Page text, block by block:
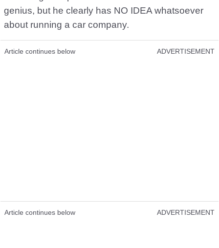
genius, but he clearly has NO IDEA whatsoever
about running a car company.
Article continues below ADVERTISEMENT
Article continues below ADVERTISEMENT